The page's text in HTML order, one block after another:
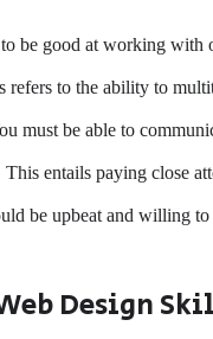
be good at working with
refers to the ability to
must be able to
This entails paying close
be upbeat and willing
Design